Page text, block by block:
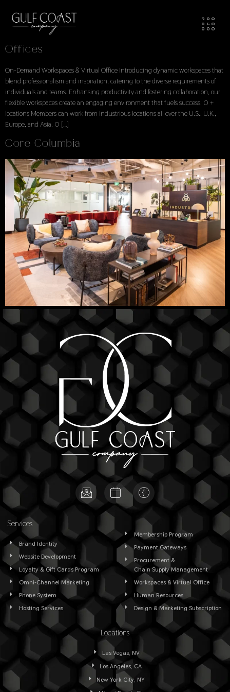
Locations Explore Available Office Spaces
Offices
On-Demand Workspaces & Virtual Office Introducing dynamic workspaces that
blend professionalism and inspiration, catering to the diverse requirements of
individuals and teams. Enhansing productivity and fostering collaboration, our
flexible workspaces create an engaging environment that fuels success. 0 +
locations Members can work from Industrious locations all over the U.S., U.K.,
Europe, and Asia. 0 […]
Core Columbia
Services
Brand Identity
Website Development
Loyalty & Gift Cards Program
Omni-Channel Marketing
Phone System
Hosting Services
Membership Program
Payment Gateways
Procurement &
Chain Supply Management
Workspaces & Virtual Office
Human Resources
Design & Marketing Subscription
Locations
Las Vegas, NV
Los Angeles, CA
New York City, NY